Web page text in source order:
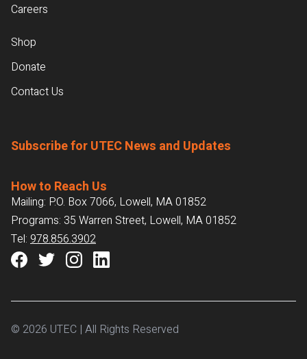
Careers
Shop
Donate
Contact Us
Subscribe for UTEC News and Updates
How to Reach Us
Mailing: P.O. Box 7066, Lowell, MA 01852
Programs: 35 Warren Street, Lowell, MA 01852
Tel: 978.856.3902
© 2026 UTEC | All Rights Reserved